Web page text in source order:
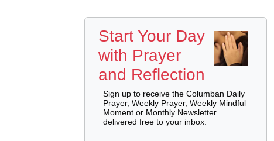
Start Your Day
with Prayer
and Reflection
Sign up to receive the Columban Daily
Prayer, Weekly Prayer, Weekly Mindful
Moment or Monthly Newsletter
delivered free to your inbox.